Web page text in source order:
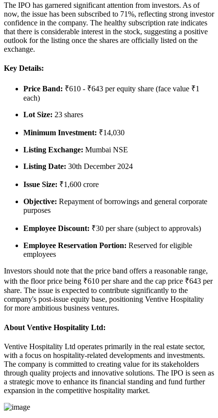
The IPO has garnered significant attention from investors. As of
now, the issue has been subscribed to 71%, reflecting strong investor
confidence in the company. The healthy subscription rate indicates
that there is considerable interest in the stock, suggesting a positive
outlook for the listing once the shares are officially listed on the
exchange.
Key Details:
Price Band: ₹610 - ₹643 per equity share (face value ₹1
each)
Lot Size: 23 shares
Minimum Investment: ₹14,030
Listing Exchange: Mumbai NSE
Listing Date: 30th December 2024
Issue Size: ₹1,600 crore
Objective: Repayment of borrowings and general corporate
purposes
Employee Discount: ₹30 per share (subject to approvals)
Employee Reservation Portion: Reserved for eligible
employees
Investors should note that the price band offers a reasonable range,
with the floor price being ₹610 per share and the cap price ₹643 per
share. The issue is expected to contribute significantly to the
company's post-issue equity base, positioning Ventive Hospitality
for more ambitious business ventures.
About Ventive Hospitality Ltd:
Ventive Hospitality Ltd operates primarily in the real estate sector,
with a focus on hospitality-related developments and investments.
The company is committed to creating value for its stakeholders
through quality projects and innovative solutions. The IPO is seen as
a strategic move to enhance its financial standing and fund further
expansion in the competitive hospitality market.